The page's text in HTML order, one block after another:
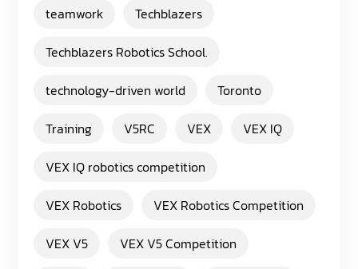
teamwork
Techblazers
Techblazers Robotics School.
technology-driven world
Toronto
Training
V5RC VEX
VEX IQ
VEX IQ robotics competition
VEX Robotics
VEX Robotics Competition
VEX V5
VEX V5 Competition